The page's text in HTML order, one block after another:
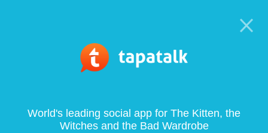
World's leading social app for The Kitten, the
Witches and the Bad Wardrobe